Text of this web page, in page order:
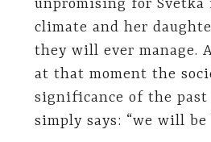
unpromising for
climate and her
they will ever manage.
at that moment the
significance of the past
simply says: “we will be